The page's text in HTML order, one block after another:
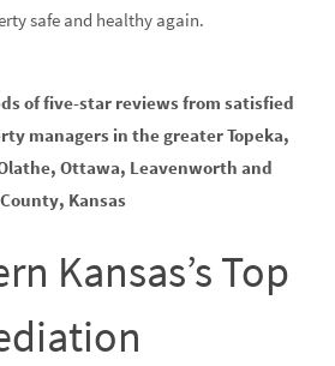
safe and healthy again.
of five-star reviews from satisfied
managers in the greater Topeka,
Ottawa, Leavenworth and
Kansas
Kansas’s Top